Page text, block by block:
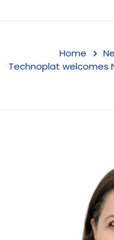
Home
Technoplat welcomes